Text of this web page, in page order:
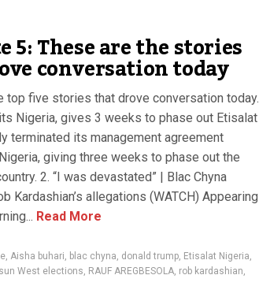
5: These are the stories
conversation today
top five stories that drove conversation today.
Nigeria, gives 3 weeks to phase out Etisalat
terminated its management agreement
giving three weeks to phase out the
2. “I was devastated” | Blac Chyna
Kardashian’s allegations (WATCH) Appearing
Read More
, Aisha buhari, blac chyna, donald trump, Etisalat Nigeria,
West elections, RAUF AREGBESOLA, rob kardashian,